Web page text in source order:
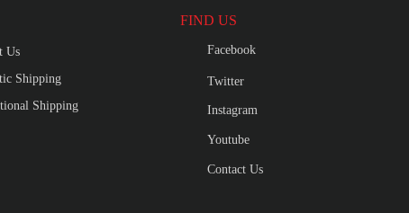
Us
Shipping
Shipping
FIND US
Facebook
Twitter
Instagram
Youtube
Contact Us